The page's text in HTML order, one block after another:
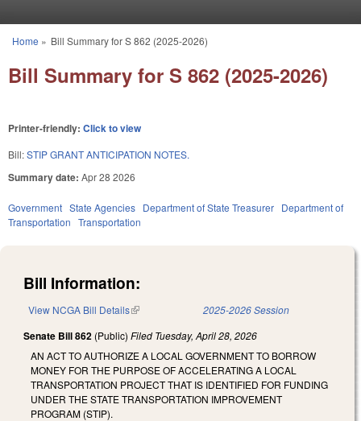
You are here
Home » Bill Summary for S 862 (2025-2026)
Bill Summary for S 862 (2025-2026)
Printer-friendly: Click to view
Bill:STIP GRANT ANTICIPATION NOTES.
Summary date: Apr 28 2026
Government State Agencies Department of State Treasurer Department of
Transportation Transportation
Bill Information:
View NCGA Bill Details(link is external) 2025-2026 Session
Senate Bill 862 (Public) Filed Tuesday, April 28, 2026
AN ACT TO AUTHORIZE A LOCAL GOVERNMENT TO BORROW
MONEY FOR THE PURPOSE OF ACCELERATING A LOCAL
TRANSPORTATION PROJECT THAT IS IDENTIFIED FOR FUNDING
UNDER THE STATE TRANSPORTATION IMPROVEMENT
PROGRAM (STIP).